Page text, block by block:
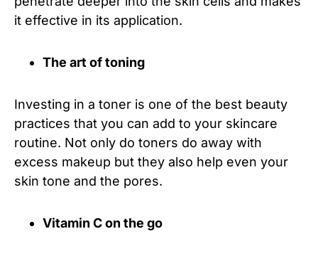
it effective in its application.
The art of toning
Investing in a toner is one of the best beauty
practices that you can add to your skincare
routine. Not only do toners do away with
excess makeup but they also help even your
skin tone and the pores.
Vitamin C on the go